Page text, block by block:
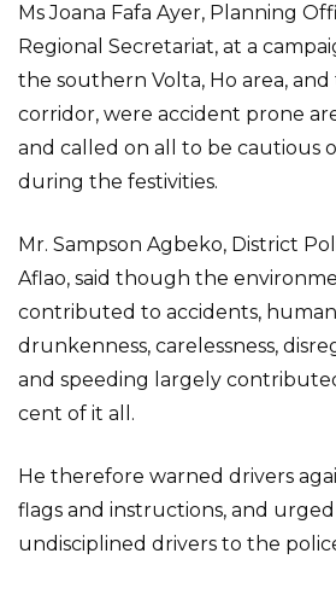
Ms Joana Fafa Ayer, Planning
Regional Secretariat, at a
the southern Volta, Ho area,
corridor, were accident prone
and called on all to be cautious
during the festivities.
Mr. Sampson Agbeko, District
Aflao, said though the
contributed to accidents,
drunkenness, carelessness,
and speeding largely
cent of it all.
He therefore warned drivers
flags and instructions, and
undisciplined drivers to the